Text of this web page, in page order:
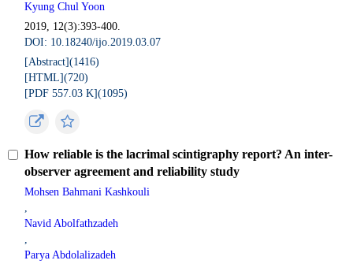
Kyung Chul Yoon
2019, 12(3):393-400.
DOI: 10.18240/ijo.2019.03.07
[Abstract](1416)
[HTML](720)
[PDF 557.03 K](1095)
How reliable is the lacrimal scintigraphy report? An inter-
observer agreement and reliability study
Mohsen Bahmani Kashkouli
,
Navid Abolfathzadeh
,
Parya Abdolalizadeh